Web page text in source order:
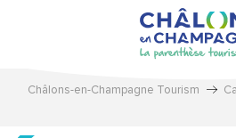
Châlons-en-Champagne Tourism